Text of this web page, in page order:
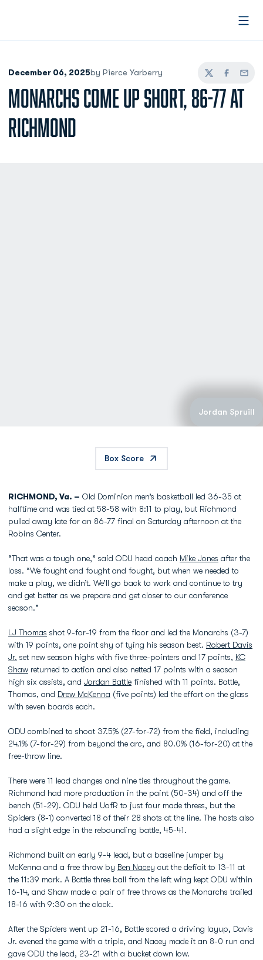
December 06, 2025by Pierce Yarberry
TwitterFacebook
Email
MONARCHS COME UP SHORT, 86-77 AT
RICHMOND
Jordan Spruill
Box Score
RICHMOND, Va. – Old Dominion men’s basketball led 36-35 at
halftime and was tied at 58-58 with 8:11 to play, but Richmond
pulled away late for an 86-77 final on Saturday afternoon at the
Robins Center.
“That was a tough one,” said ODU head coach Mike Jones after the
loss. “We fought and fought and fought, but when we needed to
make a play, we didn’t. We’ll go back to work and continue to try
and get better as we prepare and get closer to our conference
season.”
LJ Thomas shot 9-for-19 from the floor and led the Monarchs (3-7)
with 19 points, one point shy of tying his season best. Robert Davis
Jr. set new season highs with five three-pointers and 17 points, KC
Shaw returned to action and also netted 17 points with a season
high six assists, and Jordan Battle finished with 11 points. Battle,
Thomas, and Drew McKenna (five points) led the effort on the glass
with seven boards each.
ODU combined to shoot 37.5% (27-for-72) from the field, including
24.1% (7-for-29) from beyond the arc, and 80.0% (16-for-20) at the
free-throw line.
There were 11 lead changes and nine ties throughout the game.
Richmond had more production in the paint (50-34) and off the
bench (51-29). ODU held UofR to just four made threes, but the
Spiders (8-1) converted 18 of their 28 shots at the line. The hosts also
had a slight edge in the rebounding battle, 45-41.
Richmond built an early 9-4 lead, but a baseline jumper by
McKenna and a free throw by Ben Nacey cut the deficit to 13-11 at
the 11:39 mark. A Battle three ball from the left wing kept ODU within
16-14, and Shaw made a pair of free throws as the Monarchs trailed
18-16 with 9:30 on the clock.
After the Spiders went up 21-16, Battle scored a driving layup, Davis
Jr. evened the game with a triple, and Nacey made it an 8-0 run and
gave ODU the lead, 23-21 with a bucket down low.